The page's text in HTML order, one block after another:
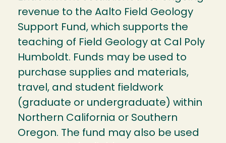
revenue to the Aalto Field Geology
Support Fund, which supports the
teaching of Field Geology at Cal Poly
Humboldt. Funds may be used to
purchase supplies and materials,
travel, and student fieldwork
(graduate or undergraduate) within
Northern California or Southern
Oregon. The fund may also be used